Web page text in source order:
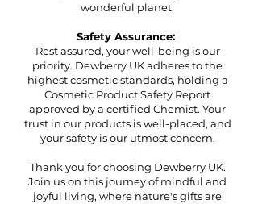
wonderful planet.
Safety Assurance:
Rest assured, your well-being is our
priority. Dewberry UK adheres to the
highest cosmetic standards, holding a
Cosmetic Product Safety Report
approved by a certified Chemist. Your
trust in our products is well-placed, and
your safety is our utmost concern.
Thank you for choosing Dewberry UK.
Join us on this journey of mindful and
joyful living, where nature's gifts are